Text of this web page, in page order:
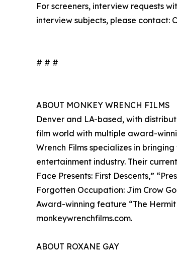
For screeners, interview requests
interview subjects, please contact:
# # #
ABOUT MONKEY WRENCH FILMS
Denver and LA-based, with
film world with multiple award-
Wrench Films specializes in
entertainment industry. Their
Face Presents: First Descents,”
Forgotten Occupation: Jim Crow
Award-winning feature “The
monkeywrenchfilms.com.
ABOUT ROXANE GAY